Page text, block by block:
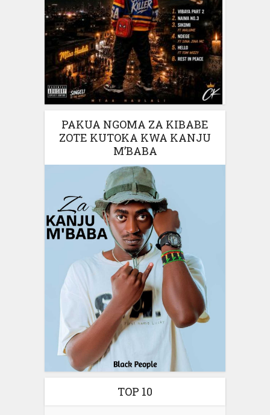
PAKUA NGOMA ZA KIBABE
ZOTE KUTOKA KWA KANJU
M’BABA
TOP 10